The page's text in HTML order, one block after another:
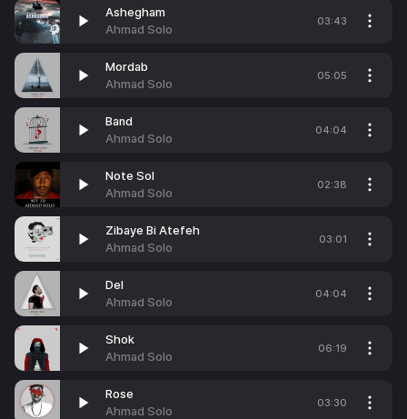
Ashegham
Ahmad Solo
03:43
Mordab
Ahmad Solo
05:05
Band
Ahmad Solo
04:04
Note Sol
Ahmad Solo
02:38
Zibaye Bi Atefeh
Ahmad Solo
03:01
Del
Ahmad Solo
04:04
Shok
Ahmad Solo
06:19
Rose
Ahmad Solo
03:30